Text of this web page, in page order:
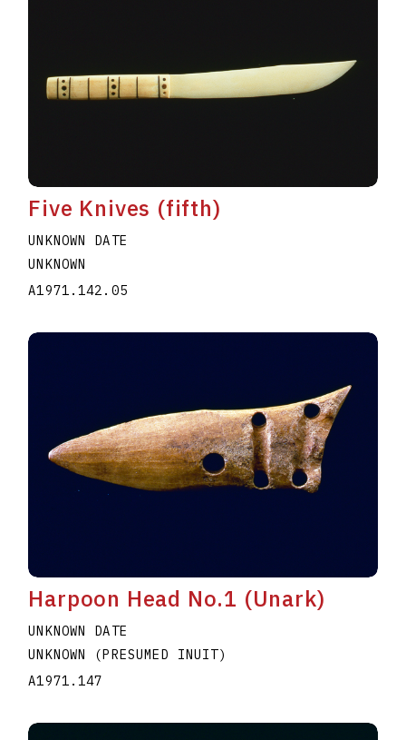
Five Knives (fifth)
UNKNOWN DATE
UNKNOWN
A1971.142.05
Harpoon Head No.1 (Unark)
UNKNOWN DATE
UNKNOWN (PRESUMED INUIT)
A1971.147